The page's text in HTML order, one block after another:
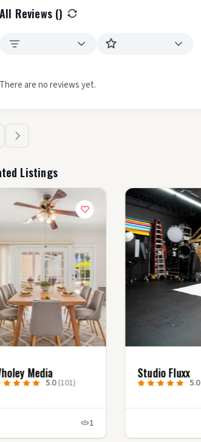
All Reviews ()
There are no reviews yet.
Listings
Media
5.0 (101)
1
Studio Fluxx
5.0